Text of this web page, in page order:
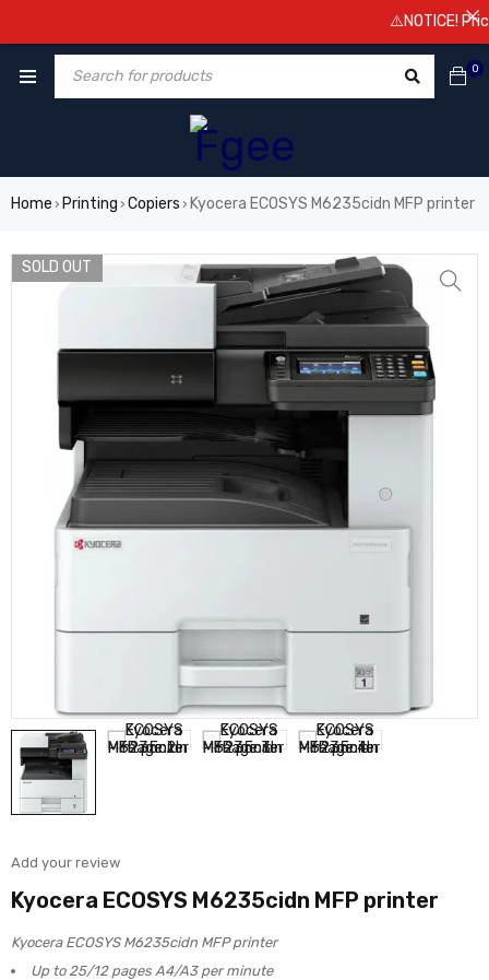
0
Home › Printing › Copiers › Kyocera ECOSYS M6235cidn MFP printer
SOLD OUT
Add your review
Kyocera ECOSYS M6235cidn MFP printer
Kyocera ECOSYS M6235cidn MFP printer
Up to 25/12 pages A4/A3 per minute
⚠️NOTICE!